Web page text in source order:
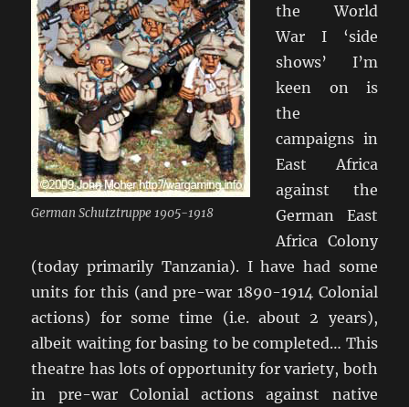
German Schutztruppe 1905-1918
the World
War I ‘side
shows’ I’m
keen on is
the
campaigns in
East Africa
against the
German East
Africa Colony
(today primarily Tanzania). I have had some
units for this (and pre-war 1890-1914 Colonial
actions) for some time (i.e. about 2 years),
albeit waiting for basing to be completed… This
theatre has lots of opportunity for variety, both
in pre-war Colonial actions against native